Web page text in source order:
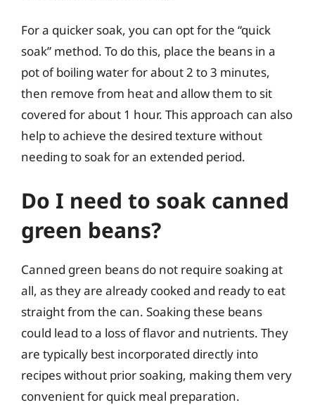
For a quicker soak, you can opt for the “quick
soak” method. To do this, place the beans in a
pot of boiling water for about 2 to 3 minutes,
then remove from heat and allow them to sit
covered for about 1 hour. This approach can also
help to achieve the desired texture without
needing to soak for an extended period.
Do I need to soak canned
green beans?
Canned green beans do not require soaking at
all, as they are already cooked and ready to eat
straight from the can. Soaking these beans
could lead to a loss of flavor and nutrients. They
are typically best incorporated directly into
recipes without prior soaking, making them very
convenient for quick meal preparation.